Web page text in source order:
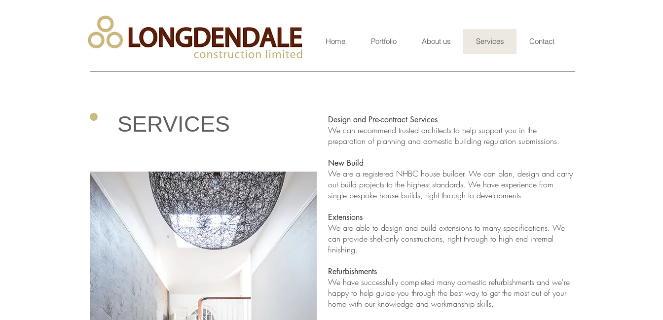
Home Portfolio About us Services Contact
SERVICES Design and Pre-contract Services
We can recommend trusted architects to help support you in the
preparation of planning and domestic building regulation submissions.
New Build
We are a registered NHBC house builder. We can plan, design and carry
out build projects to the highest standards. We have experience from
single bespoke house builds, right through to developments.
​Extensions
We are able to design and build extensions to many specifications. We
can provide shell-only constructions, right through to high end internal
finishing.
​Refurbishments
We have successfully completed many domestic refurbishments and we're
happy to help guide you through the best way to get the most out of your
home with our knowledge and workmanship skills.